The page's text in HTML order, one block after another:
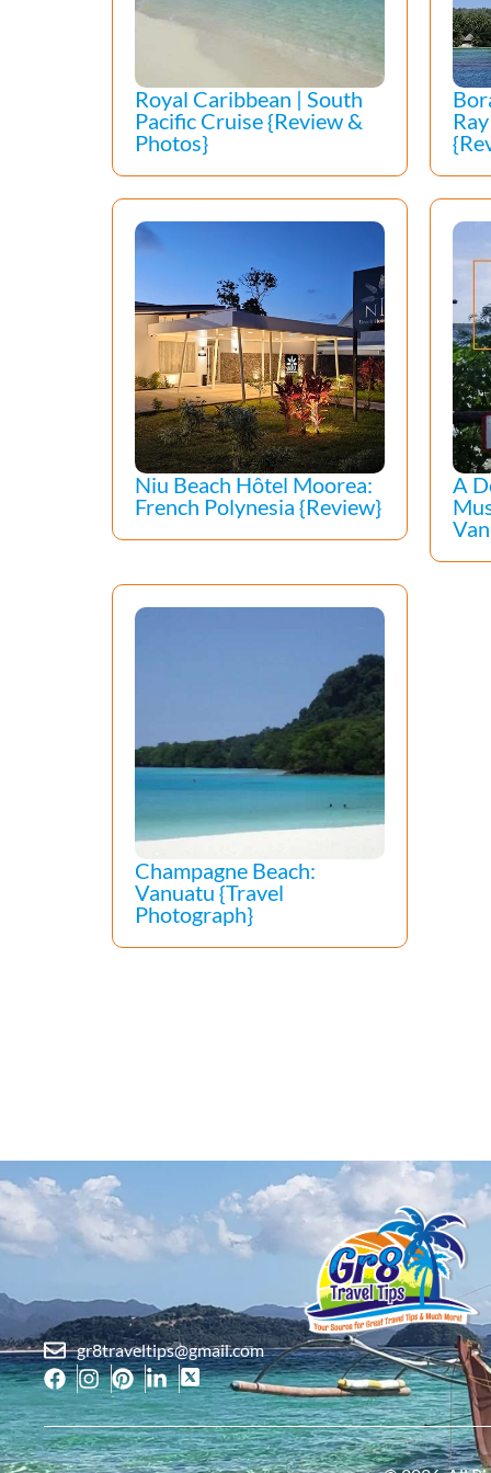
Royal Caribbean | South
Pacific Cruise {Review &
Photos}
Niu Beach Hôtel Moorea:
French Polynesia {Review}
A
Champagne Beach:
Vanuatu {Travel
Photograph}
gr8traveltips@gmail.com